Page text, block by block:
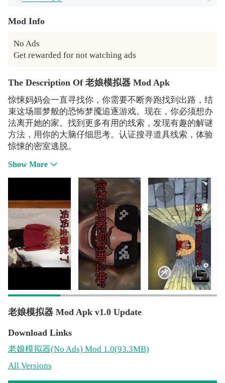
Mod Info
No Ads
Get rewarded for not watching ads
The Description Of 老娘模拟器 Mod Apk
惊悚妈妈会一直寻找你，你需要不断奔跑找到出路，结
束这场噩梦般的恐怖梦魇追逐游戏。现在，你必须想办
法离开她的家。找到更多有用的线索，发现有趣的解谜
方法，用你的大脑仔细思考。认证搜寻道具线索，体验
惊悚的密室逃脱。
Show More
老娘模拟器 Mod Apk v1.0 Update
Download Links
老娘模拟器(No Ads) Mod 1.0(93.3MB)
All Versions